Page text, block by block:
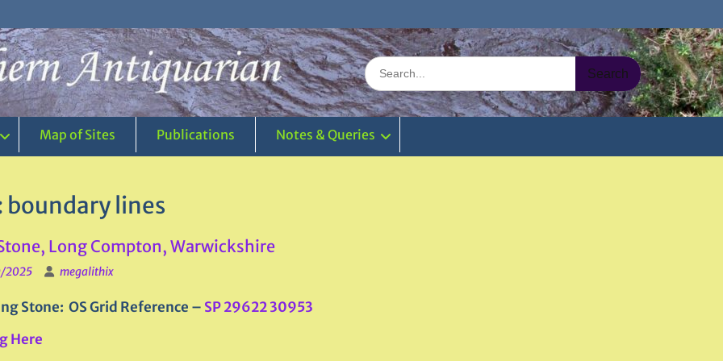
Search
for:
Map of Sites Publications Notes & Queries
boundary lines
Long Compton, Warwickshire
2025 megalithix
Stone: OS Grid Reference – SP 29622 30953
Here